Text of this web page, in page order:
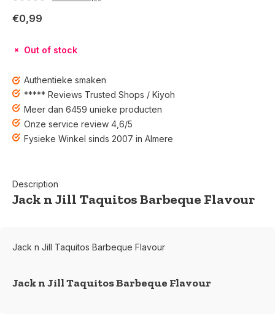
€0,99
Out of stock
Authentieke smaken
***** Reviews Trusted Shops / Kiyoh
Meer dan 6459 unieke producten
Onze service review 4,6/5
Fysieke Winkel sinds 2007 in Almere
Description
Jack n Jill Taquitos Barbeque Flavour
Jack n Jill Taquitos Barbeque Flavour
Jack n Jill Taquitos Barbeque Flavour